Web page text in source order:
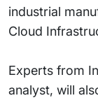
industrial
Cloud
Experts from
analyst, will